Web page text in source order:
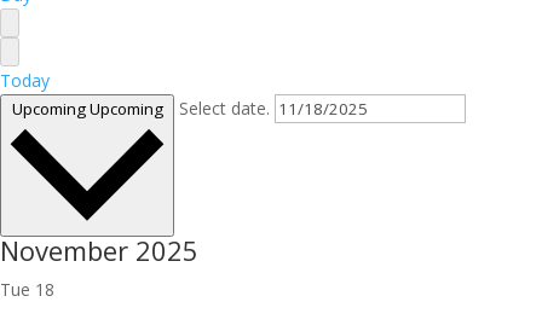
Today
UpcomingUpcoming Select date.
November 2025
Tue 18